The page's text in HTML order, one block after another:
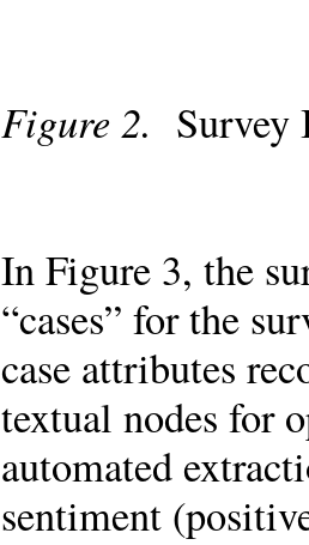
Figure 2.
In Figure 3, the
“cases” for the
case attributes
textual nodes for
automated
sentiment